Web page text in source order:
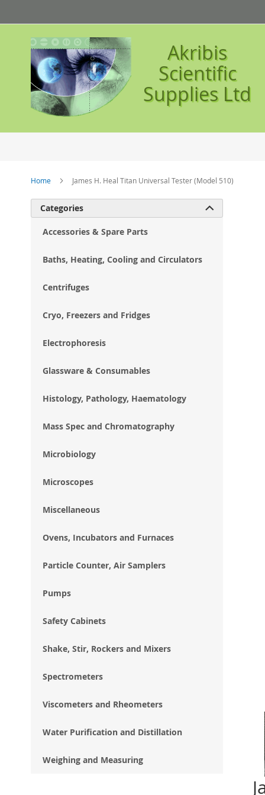
to
Content
Akribis
Scientific
Supplies Ltd
Home James H. Heal Titan Universal Tester (Model 510)
Skip
Categories 
Accessories & Spare Parts
Baths, Heating, Cooling and Circulators
Centrifuges
Cryo, Freezers and Fridges
Electrophoresis
Glassware & Consumables
Histology, Pathology, Haematology
Mass Spec and Chromatography
Microbiology
Microscopes
Miscellaneous
Ovens, Incubators and Furnaces
Particle Counter, Air Samplers
Pumps
Safety Cabinets
Shake, Stir, Rockers and Mixers
Spectrometers
Viscometers and Rheometers
Water Purification and Distillation
Weighing and Measuring